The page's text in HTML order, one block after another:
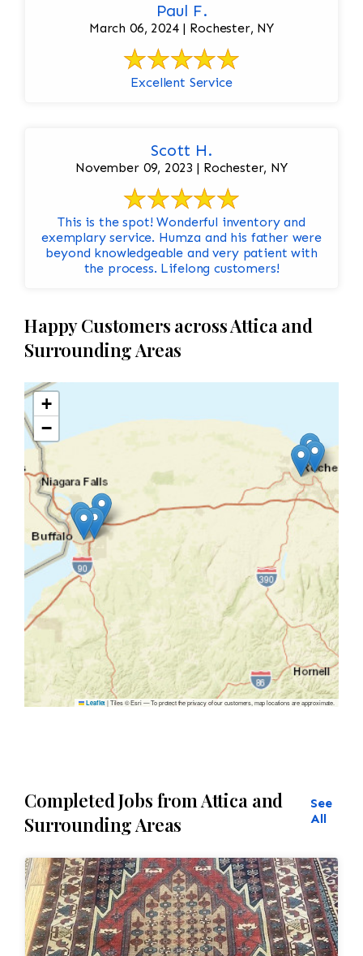
Paul F.
March 06, 2024 | Rochester, NY
Excellent Service
Scott H.
November 09, 2023 | Rochester, NY
This is the spot! Wonderful inventory and
exemplary service. Humza and his father were
beyond knowledgeable and very patient with
the process. Lifelong customers!
Happy Customers across Attica and
Surrounding Areas
+
−
Leaflet |Tiles © Esri — To protect the privacy of our customers, map locations are approximate.
Completed Jobs from Attica and
Surrounding Areas
See
All